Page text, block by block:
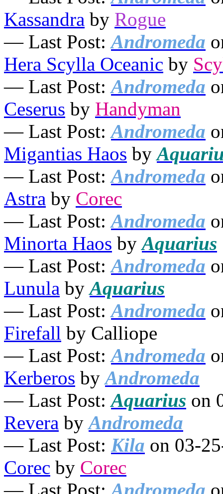
Kassandra by Rogue
— Last Post:Andromeda
Hera Scylla Oceanic by
— Last Post:Andromeda
Ceserus by Handyman
— Last Post:Andromeda
Migantias Haos by
— Last Post:Andromeda
Astra by Corec
— Last Post:Andromeda
Minorta Haos byAquarius
— Last Post:Andromeda
Lunula byAquarius
— Last Post:Andromeda
Firefall by Calliope
— Last Post:Andromeda
Kerberos byAndromeda
— Last Post:Aquarius on
Revera byAndromeda
— Last Post: Kila on 03-
Corec by Corec